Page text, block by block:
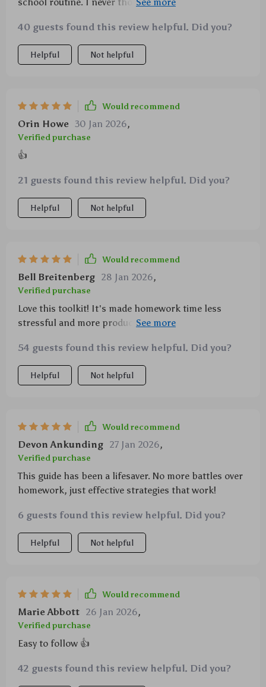
fussing.
40 guests found this review helpful. Did you?
Helpful Not helpful
Would recommend
Orin Howe 30 Jan 2026,
Verified purchase
👍
21 guests found this review helpful. Did you?
Helpful Not helpful
Would recommend
Bell Breitenberg 28 Jan 2026,
Verified purchase
Love this toolkit! It's made homework time less
stressful and more productive. My kid is forming
54 guests found this review helpful. Did you?
Helpful Not helpful
Would recommend
Devon Ankunding 27 Jan 2026,
Verified purchase
This guide has been a lifesaver. No more battles over
homework, just effective strategies that work!
6 guests found this review helpful. Did you?
Helpful Not helpful
Would recommend
Marie Abbott 26 Jan 2026,
Verified purchase
Easy to follow 👍
42 guests found this review helpful. Did you?